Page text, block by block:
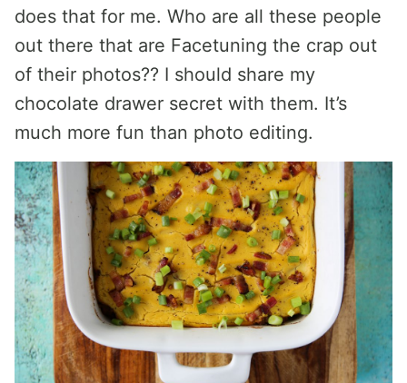
does that for me. Who are all these people
out there that are Facetuning the crap out
of their photos?? I should share my
chocolate drawer secret with them. It’s
much more fun than photo editing.